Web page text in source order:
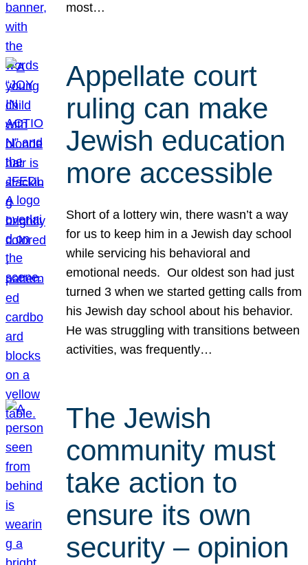
most…
Appellate court
ruling can make
Jewish education
more accessible
Short of a lottery win, there wasn’t a way
for us to keep him in a Jewish day school
while servicing his behavioral and
emotional needs. Our oldest son had just
turned 3 when we started getting calls from
his Jewish day school about his behavior.
He was struggling with transitions between
activities, was frequently…
The Jewish
community must
take action to
ensure its own
security – opinion